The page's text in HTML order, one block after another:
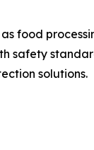
food
safety
solutions.